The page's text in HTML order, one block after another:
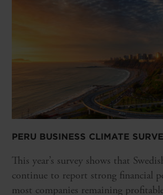
PERU BUSINESS CLIMATE
This year’s survey shows that
continue to report strong financial
most companies remaining